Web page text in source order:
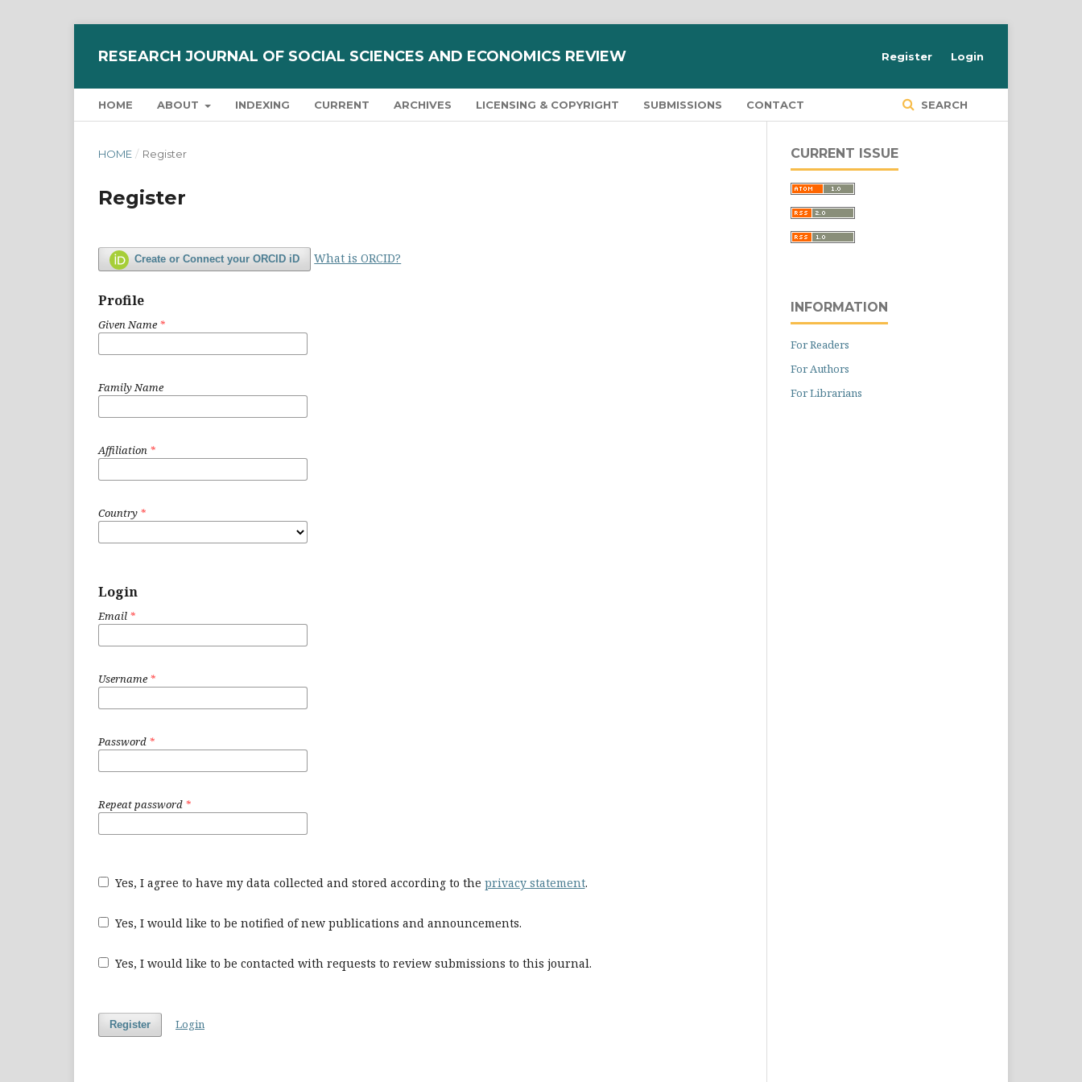
RESEARCH JOURNAL OF SOCIAL SCIENCES AND ECONOMICS REVIEW
HOME ABOUT INDEXING CURRENT ARCHIVES LICENSING & COPYRIGHT SUBMISSIONS CONTACT SEARCH
Register Login
HOME / Register
Register
Create or Connect your ORCID iD What is ORCID?
Profile
Given Name *
Family Name
Affiliation *
Country *
Login
Email *
Username *
Password *
Repeat password *
Yes, I agree to have my data collected and stored according to the privacy statement.
Yes, I would like to be notified of new publications and announcements.
Yes, I would like to be contacted with requests to review submissions to this journal.
Register Login
CURRENT ISSUE
INFORMATION
For Readers
For Authors
For Librarians